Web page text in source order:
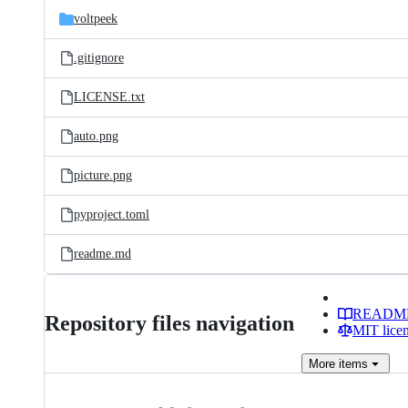
voltpeek
.gitignore
LICENSE.txt
auto.png
picture.png
pyproject.toml
readme.md
Repository files navigation
MIT
More items